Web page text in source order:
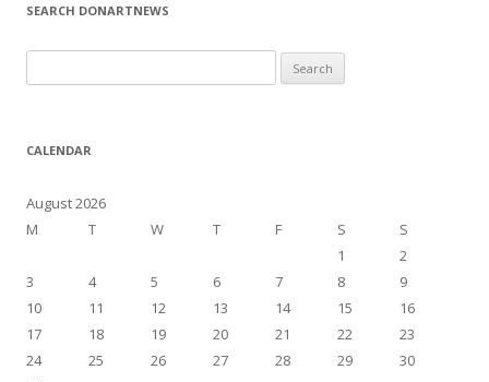
SEARCH DONARTNEWS
e
r
h
f
r
CALENDAR
August 2026
M
T W T F S S
1
2
3
4 5 6 7 8
9
10
11 12 13 14 15
16
17
18 19 20 21 22
23
24
25 26 27 28 29
30